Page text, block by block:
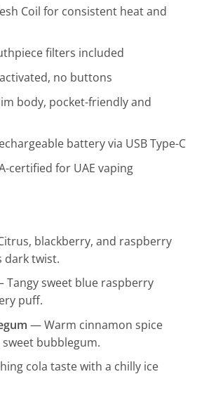
Coil for consistent heat and
filters included
no buttons
body, pocket-friendly and
battery via USB Type-C
certified for UAE vaping
blackberry, and raspberry
dark twist.
sweet blue raspberry
puff.
— Warm cinnamon spice
bubblegum.
cola taste with a chilly ice